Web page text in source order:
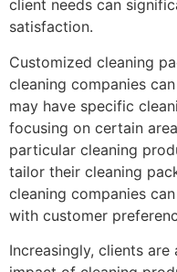
client needs can
satisfaction.
Customized cleaning
cleaning companies
may have specific
focusing on certain
particular cleaning
tailor their cleaning
cleaning companies
with customer
Increasingly, clients